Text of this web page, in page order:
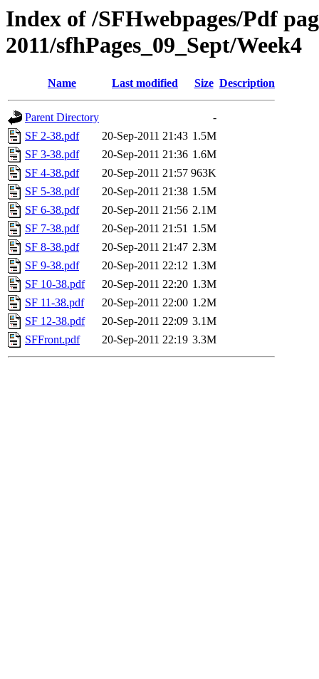
Index of /SFHwebpages/Pdf
2011/sfhPages_09_Sept/Week4
Name Last modified Size Description
Parent Directory
-
SF 2-38.pdf
20-Sep-2011 21:43 1.5M
SF 3-38.pdf
20-Sep-2011 21:36 1.6M
SF 4-38.pdf
20-Sep-2011 21:57 963K
SF 5-38.pdf
20-Sep-2011 21:38 1.5M
SF 6-38.pdf
20-Sep-2011 21:56 2.1M
SF 7-38.pdf
20-Sep-2011 21:51 1.5M
SF 8-38.pdf
20-Sep-2011 21:47 2.3M
SF 9-38.pdf
20-Sep-2011 22:12 1.3M
SF 10-38.pdf
20-Sep-2011 22:20 1.3M
SF 11-38.pdf
20-Sep-2011 22:00 1.2M
SF 12-38.pdf
20-Sep-2011 22:09 3.1M
SFFront.pdf
20-Sep-2011 22:19 3.3M